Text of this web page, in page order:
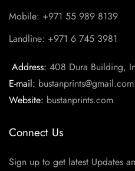
Mobile: +971 55 989 8139
Landline: +971 6 745 3981
Address: 408 Dura Building,
E-mail: bustanprints@gmail.com
Website: bustanprints.com
Connect Us
Sign up to get latest Updates